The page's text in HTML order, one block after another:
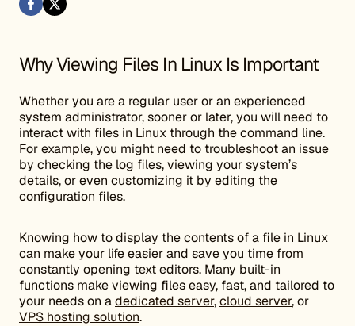
Why Viewing Files In Linux Is Important
Whether you are a regular user or an experienced
system administrator, sooner or later, you will need to
interact with files in Linux through the command line.
For example, you might need to troubleshoot an issue
by checking the log files, viewing your system’s
details, or even customizing it by editing the
configuration files.
Knowing how to display the contents of a file in Linux
can make your life easier and save you time from
constantly opening text editors. Many built-in
functions make viewing files easy, fast, and tailored to
your needs on adedicated server,cloud server, or
VPS hosting solution.